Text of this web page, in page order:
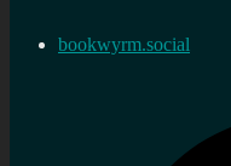
bookwyrm.social